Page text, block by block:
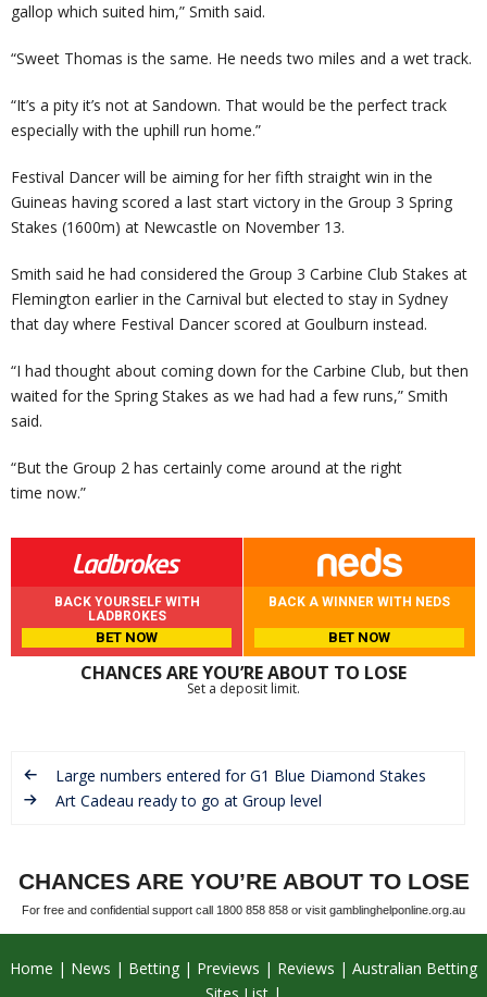
gallop which suited him,” Smith said.
“Sweet Thomas is the same. He needs two miles and a wet track.
“It’s a pity it’s not at Sandown. That would be the perfect track
especially with the uphill run home.”
Festival Dancer will be aiming for her fifth straight win in the
Guineas having scored a last start victory in the Group 3 Spring
Stakes (1600m) at Newcastle on November 13.
Smith said he had considered the Group 3 Carbine Club Stakes at
Flemington earlier in the Carnival but elected to stay in Sydney
that day where Festival Dancer scored at Goulburn instead.
“I had thought about coming down for the Carbine Club, but then
waited for the Spring Stakes as we had had a few runs,” Smith
said.
“But the Group 2 has certainly come around at the right
time now.”
BACK YOURSELF WITH
LADBROKES
BET NOW
BACK A WINNER WITH NEDS
BET NOW
CHANCES ARE YOU’RE ABOUT TO LOSE
Set a deposit limit.
Large numbers entered for G1 Blue Diamond Stakes
Art Cadeau ready to go at Group level
CHANCES ARE YOU’RE ABOUT TO LOSE
For free and confidential support call 1800 858 858 or visit gamblinghelponline.org.au
Home News Betting Previews Reviews
Australian Betting